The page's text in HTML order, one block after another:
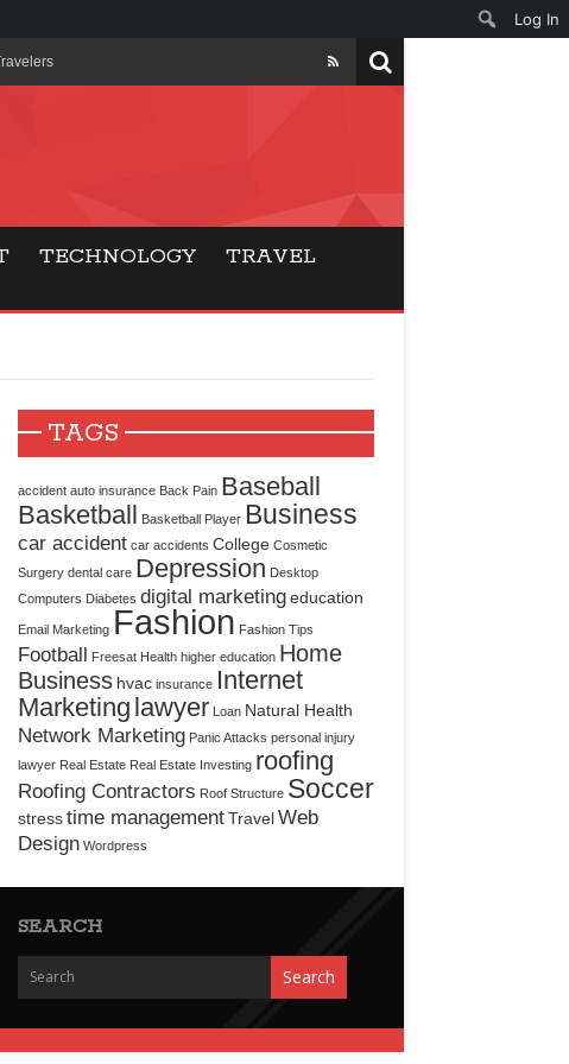
Gaming
Choice
TECHNOLOGY
TRAVEL
TAGS
accident auto insurance Back Pain Baseball
Basketball Basketball Player Business
car accident car accidents College Cosmetic
Surgery dental care Depression Desktop
Computers Diabetes digital marketingeducation
Email Marketing Fashion Fashion Tips
Football Freesat Health higher education Home
Business hvac insurance Internet
Marketing lawyer Loan Natural Health
Network Marketing Panic Attacks personal injury
lawyer Real Estate Real Estate Investing roofing
Roofing Contractors Roof Structure Soccer
stresstime managementTravelWeb
Design Wordpress
SEARCH
Log In